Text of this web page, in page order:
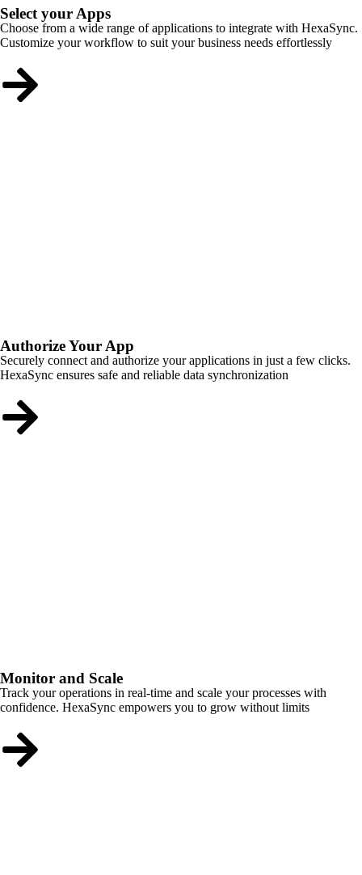
Select your Apps
Choose from a wide range of applications to integrate with HexaSync.
Customize your workflow to suit your business needs effortlessly
Authorize Your App
Securely connect and authorize your applications in just a few clicks.
HexaSync ensures safe and reliable data synchronization
Monitor and Scale
Track your operations in real-time and scale your processes with
confidence. HexaSync empowers you to grow without limits